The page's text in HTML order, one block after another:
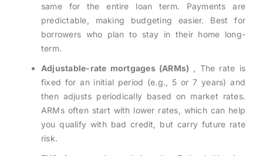
same for the entire loan term. Payments are
predictable, making budgeting easier. Best for
borrowers who plan to stay in their home long-
term.
Adjustable-rate mortgages (ARMs) , The rate is
fixed for an initial period (e.g., 5 or 7 years) and
then adjusts periodically based on market rates.
ARMs often start with lower rates, which can help
you qualify with bad credit, but carry future rate
risk.